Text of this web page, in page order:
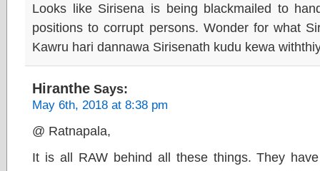
Looks like Sirisena is being blackmailed to
positions to corrupt persons. Wonder for what
Kawru hari dannawa Sirisenath kudu kewa
Hiranthe Says:
May 6th, 2018 at 8:38 pm
@ Ratnapala,
It is all RAW behind all these things. They